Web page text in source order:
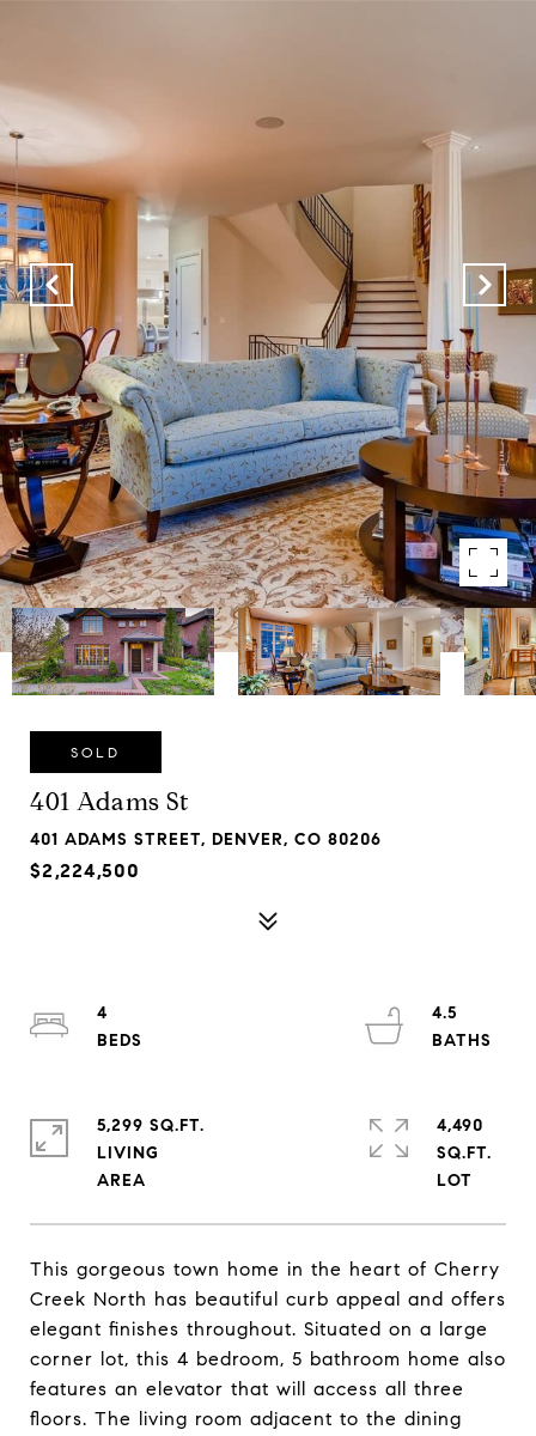
SOLD
401 Adams St
401 ADAMS STREET, DENVER, CO 80206
$2,224,500
This gorgeous town home in the heart of Cherry
Creek North has beautiful curb appeal and offers
elegant finishes throughout. Situated on a large
corner lot, this 4 bedroom, 5 bathroom home also
features an elevator that will access all three
floors. The living room adjacent to the dining
4
4.5
5,299 SQ.FT.
LIVING
4,490
SQ.FT.